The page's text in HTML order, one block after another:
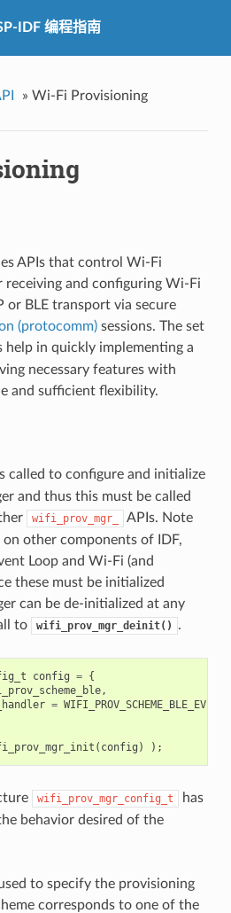
IDF 编程指南
» Wi-Fi Provisioning
APIs that control Wi-Fi
receiving and configuring Wi-Fi
or BLE transport via secure
(protocomm)sessions. The set
help in quickly implementing a
necessary features with
and sufficient flexibility.
called to configure and initialize
and thus this must be called
wifi_prov_mgr_
APIs. Note
other components of IDF,
Loop and Wi-Fi (and
these must be initialized
can be de-initialized at any
to
wifi_prov_mgr_deinit() .
config = {
,
=
( config ) );
wifi_prov_mgr_config_t
has
behavior desired of the
to specify the provisioning
corresponds to one of the